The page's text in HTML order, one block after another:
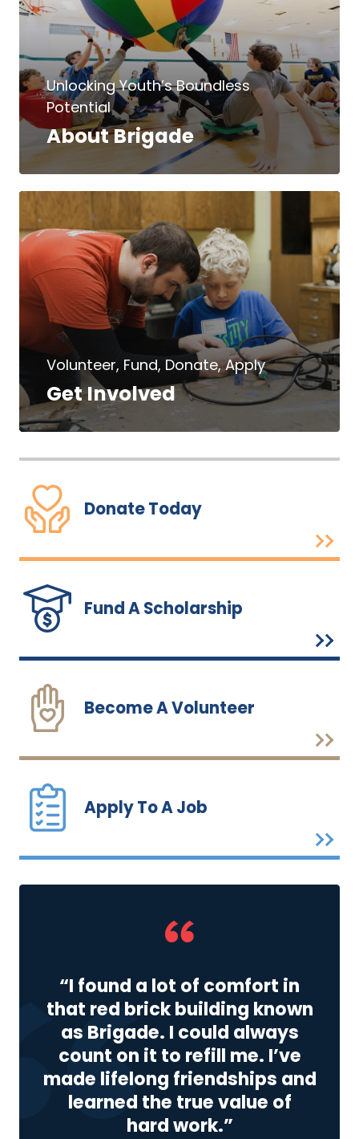
Unlocking Youth’s Boundless
Potential
About Brigade
Volunteer, Fund, Donate, Apply
Get Involved
Donate Today
Fund A Scholarship
Become A Volunteer
Apply To A Job
“I found a lot of comfort in
that red brick building known
as Brigade. I could always
count on it to refill me. I’ve
made lifelong friendships and
learned the true value of
hard work.”